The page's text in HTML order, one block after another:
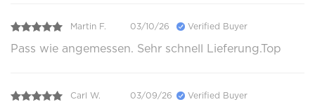
Martin F. 03/10/26 Verified Buyer
Pass wie angemessen. Sehr schnell Lieferung.Top
Carl W. 03/09/26 Verified Buyer